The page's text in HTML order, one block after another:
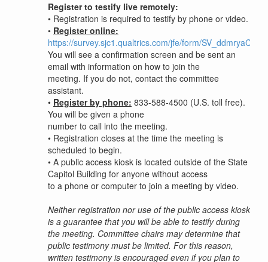
Register to testify live remotely:
• Registration is required to testify by phone or video.
• Register online:
https://survey.sjc1.qualtrics.com/jfe/form/
You will see a confirmation screen and be sent an
email with information on how to join the
meeting. If you do not, contact the committee
assistant.
• Register by phone: 833-588-4500 (U.S. toll free).
You will be given a phone
number to call into the meeting.
• Registration closes at the time the meeting is
scheduled to begin.
• A public access kiosk is located outside of the State
Capitol Building for anyone without access
to a phone or computer to join a meeting by video.
Neither registration nor use of the public access kiosk
is a guarantee that you will be able to testify during
the meeting. Committee chairs may determine that
public testimony must be limited. For this reason,
written testimony is encouraged even if you plan to